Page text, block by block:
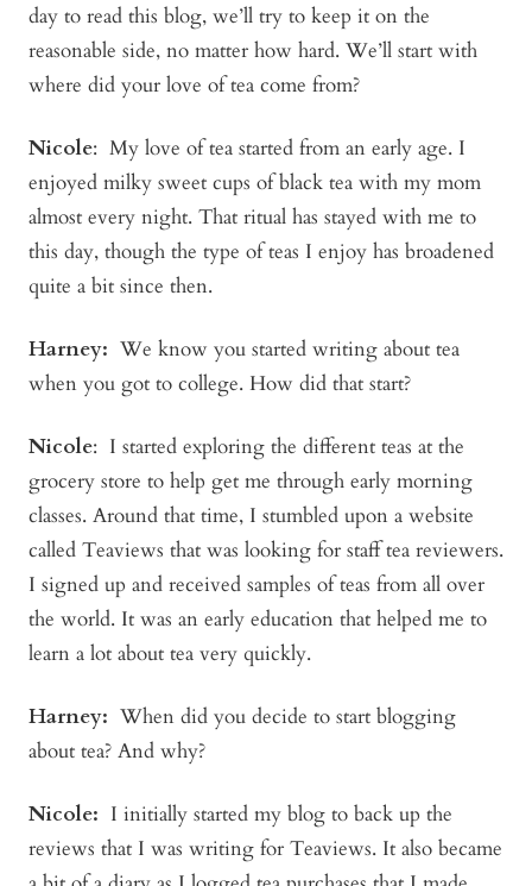
day to read this blog, we’ll try to keep it on the
reasonable side, no matter how hard. We’ll start with
where did your love of tea come from?
Nicole: My love of tea started from an early age. I
enjoyed milky sweet cups of black tea with my mom
almost every night. That ritual has stayed with me to
this day, though the type of teas I enjoy has broadened
quite a bit since then.
Harney: We know you started writing about tea
when you got to college. How did that start?
Nicole: I started exploring the different teas at the
grocery store to help get me through early morning
classes. Around that time, I stumbled upon a website
called Teaviews that was looking for staff tea reviewers.
I signed up and received samples of teas from all over
the world. It was an early education that helped me to
learn a lot about tea very quickly.
Harney: When did you decide to start blogging
about tea? And why?
Nicole: I initially started my blog to back up the
reviews that I was writing for Teaviews. It also became